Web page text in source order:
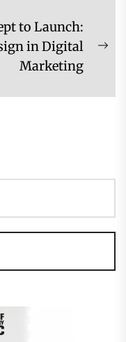
to Launch:
in Digital
Marketing